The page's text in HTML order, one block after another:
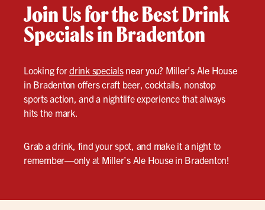
Join Us for the Best Drink
Specials in Bradenton
Looking fordrink specialsnear you? Miller’s Ale House
in Bradenton offers craft beer, cocktails, nonstop
sports action, and a nightlife experience that always
hits the mark.
Grab a drink, find your spot, and make it a night to
remember—only at Miller’s Ale House in Bradenton!